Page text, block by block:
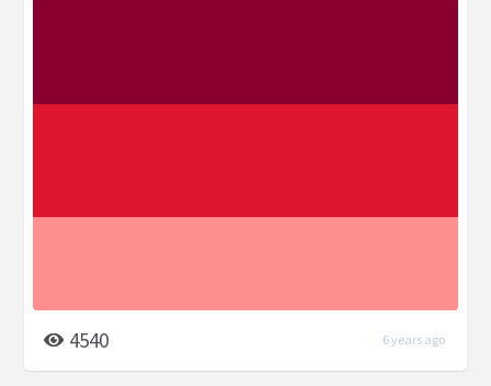
4540 6 years ago